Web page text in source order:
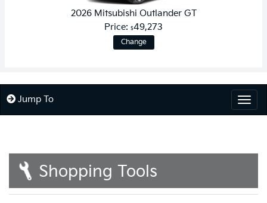
2026 Mitsubishi Outlander GT
Price: $49,273
Change
Jump To
Shopping Tools